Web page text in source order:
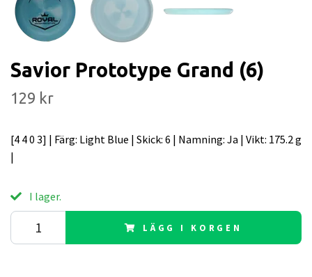
Savior Prototype Grand (6)
129 kr
[4 4 0 3] | Färg: Light Blue | Skick: 6 | Namning: Ja | Vikt: 175.2 g
|
I lager.
LÄGG I KORGEN